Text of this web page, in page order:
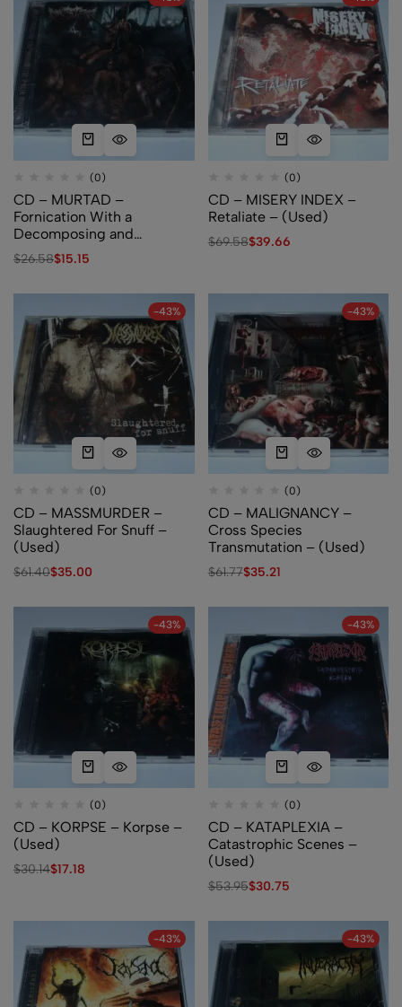
(0)
CD – MURTAD –
Fornication With a
Decomposing and
Festering Stump – (Used)
$26.58$15.15
(0)
CD – MISERY INDEX –
Retaliate – (Used)
$69.58$39.66
-43%
(0)
CD – MASSMURDER –
Slaughtered For Snuff –
(Used)
$61.40$35.00
-43%
(0)
CD – MALIGNANCY –
Cross Species
Transmutation – (Used)
$61.77$35.21
-43%
(0)
CD – KORPSE – Korpse –
(Used)
$30.14$17.18
-43%
(0)
CD – KATAPLEXIA –
Catastrophic Scenes –
(Used)
$53.95$30.75
-43% -43%